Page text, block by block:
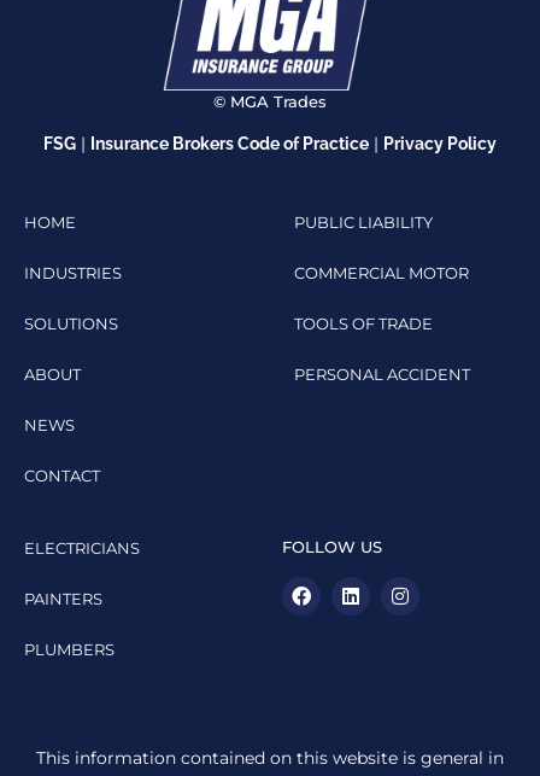
© MGA Trades
FSG | Insurance Brokers Code of Practice | Privacy Policy
HOME
INDUSTRIES
SOLUTIONS
ABOUT
NEWS
CONTACT
PUBLIC LIABILITY
COMMERCIAL MOTOR
TOOLS OF TRADE
PERSONAL ACCIDENT
ELECTRICIANS
PAINTERS
PLUMBERS
FOLLOW US
This information contained on this website is general in